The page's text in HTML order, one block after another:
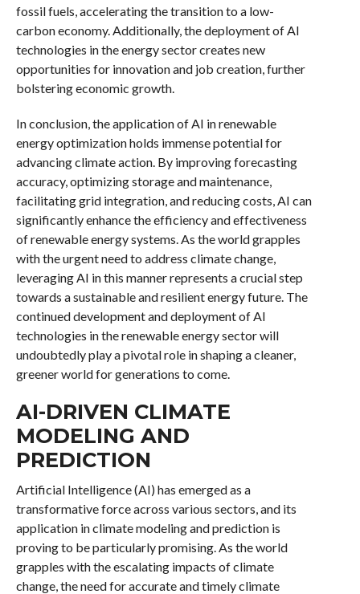
fossil fuels, accelerating the transition to a low-
carbon economy. Additionally, the deployment of AI
technologies in the energy sector creates new
opportunities for innovation and job creation, further
bolstering economic growth.
In conclusion, the application of AI in renewable
energy optimization holds immense potential for
advancing climate action. By improving forecasting
accuracy, optimizing storage and maintenance,
facilitating grid integration, and reducing costs, AI can
significantly enhance the efficiency and effectiveness
of renewable energy systems. As the world grapples
with the urgent need to address climate change,
leveraging AI in this manner represents a crucial step
towards a sustainable and resilient energy future. The
continued development and deployment of AI
technologies in the renewable energy sector will
undoubtedly play a pivotal role in shaping a cleaner,
greener world for generations to come.
AI-DRIVEN CLIMATE
MODELING AND
PREDICTION
Artificial Intelligence (AI) has emerged as a
transformative force across various sectors, and its
application in climate modeling and prediction is
proving to be particularly promising. As the world
grapples with the escalating impacts of climate
change, the need for accurate and timely climate